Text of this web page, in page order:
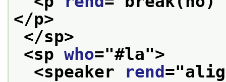
</p>
</sp>
<sp who="#la">
<speaker
rend ="